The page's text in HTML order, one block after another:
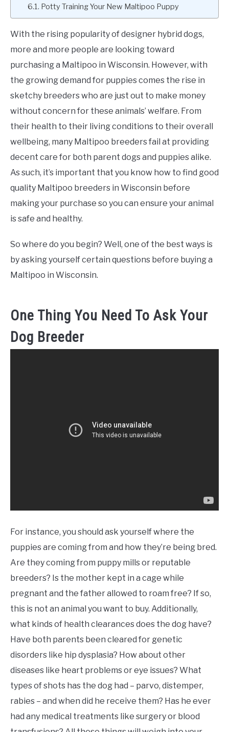
Potty Training Your New Maltipoo Puppy
With the rising popularity of designer hybrid dogs,
more and more people are looking toward
purchasing a Maltipoo in Wisconsin. However, with
the growing demand for puppies comes the rise in
sketchy breeders who are just out to make money
without concern for these animals’ welfare. From
their health to their living conditions to their overall
wellbeing, many Maltipoo breeders fail at providing
decent care for both parent dogs and puppies alike.
As such, it’s important that you know how to find good
quality Maltipoo breeders in Wisconsin before
making your purchase so you can ensure your animal
is safe and healthy.
So where do you begin? Well, one of the best ways is
by asking yourself certain questions before buying a
Maltipoo in Wisconsin.
One Thing You Need To Ask Your
Dog Breeder
For instance, you should ask yourself where the
puppies are coming from and how they’re being bred.
Are they coming from puppy mills or reputable
breeders? Is the mother kept in a cage while
pregnant and the father allowed to roam free? If so,
this is not an animal you want to buy. Additionally,
what kinds of health clearances does the dog have?
Have both parents been cleared for genetic
disorders like hip dysplasia? How about other
diseases like heart problems or eye issues? What
types of shots has the dog had – parvo, distemper,
rabies – and when did he receive them? Has he ever
had any medical treatments like surgery or blood